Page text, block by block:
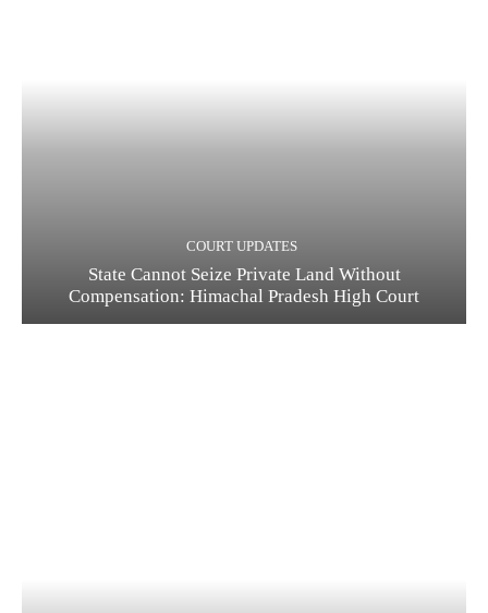
COURT UPDATES
State Cannot Seize Private Land Without
Compensation: Himachal Pradesh High Court